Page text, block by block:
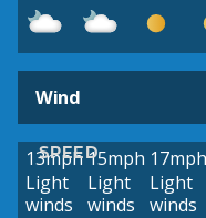
Wind
SPEED
13mph
Light
winds
15mph
Light
winds
17mph
Light
winds